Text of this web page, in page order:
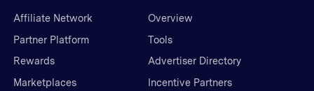
Affiliate Network
Partner Platform
Rewards
Marketplaces
Overview
Tools
Advertiser Directory
Incentive Partners